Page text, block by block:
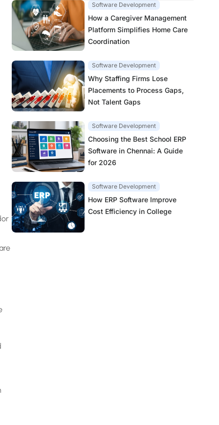
Software Development
How a Caregiver Management
Platform Simplifies Home Care
Coordination
Software Development
Why Staffing Firms Lose
Placements to Process Gaps,
Not Talent Gaps
Software Development
Choosing the Best School ERP
Software in Chennai: A Guide
for 2026
Software Development
How ERP Software Improve
Cost Efficiency in College